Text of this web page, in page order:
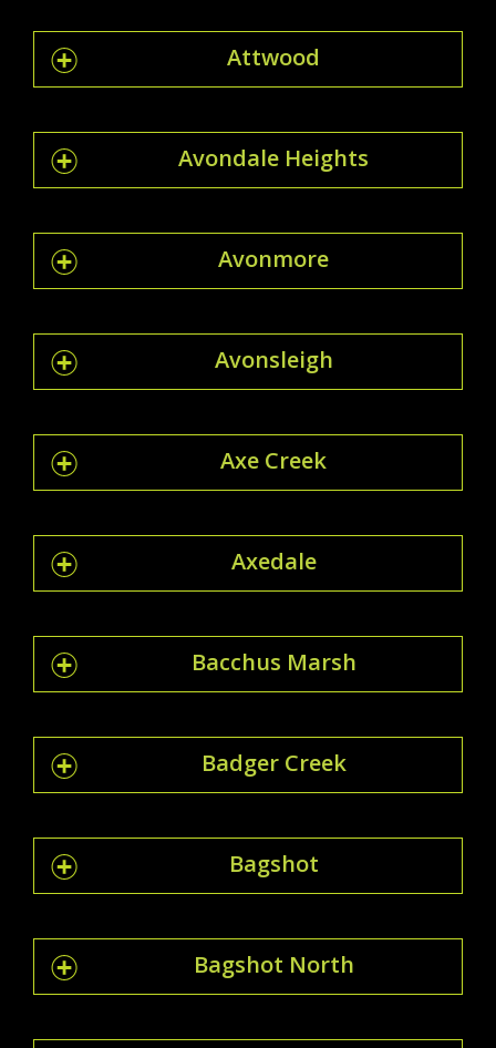
Attwood
Avondale Heights
Avonmore
Avonsleigh
Axe Creek
Axedale
Bacchus Marsh
Badger Creek
Bagshot
Bagshot North